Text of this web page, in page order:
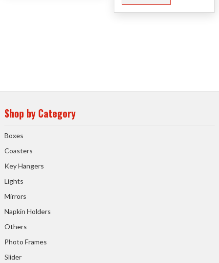
Shop by Category
Boxes
Coasters
Key Hangers
Lights
Mirrors
Napkin Holders
Others
Photo Frames
Slider